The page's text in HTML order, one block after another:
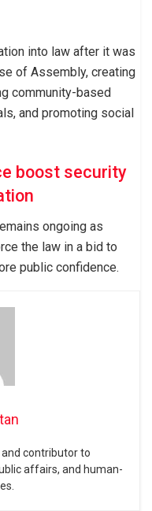
into law after it was
of Assembly, creating
community-based
and promoting social
boost security
ongoing as
the law in a bid to
public confidence.
contributor to
affairs, and human-